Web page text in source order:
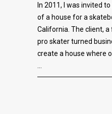
In 2011, I was invited
of a house for a
California. The client,
pro skater turned
create a house where